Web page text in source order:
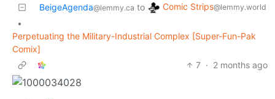
BeigeAgenda@lemmy.ca to Comic Strips@lemmy.world
•
Perpetuating the Military-Industrial Complex [Super-Fun-Pak
Comix]
7 · 2 months ago